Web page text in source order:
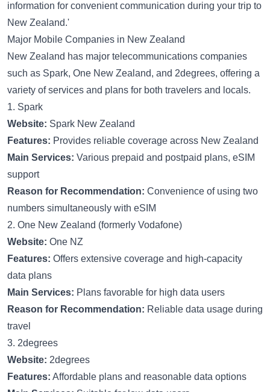
information for convenient communication during your trip to
New Zealand.'
Major Mobile Companies in New Zealand
New Zealand has major telecommunications companies
such as Spark, One New Zealand, and 2degrees, offering a
variety of services and plans for both travelers and locals.
1. Spark
Website: Spark New Zealand
Features: Provides reliable coverage across New Zealand
Main Services: Various prepaid and postpaid plans, eSIM
support
Reason for Recommendation: Convenience of using two
numbers simultaneously with eSIM
2. One New Zealand (formerly Vodafone)
Website: One NZ
Features: Offers extensive coverage and high-capacity
data plans
Main Services: Plans favorable for high data users
Reason for Recommendation: Reliable data usage during
travel
3. 2degrees
Website: 2degrees
Features: Affordable plans and reasonable data options